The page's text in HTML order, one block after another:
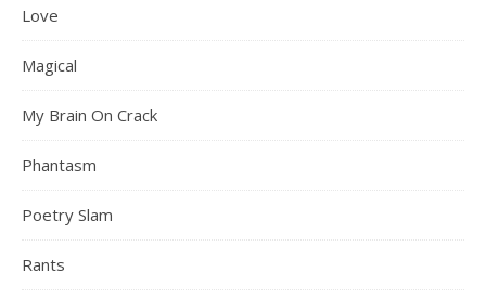
Love
Magical
My Brain On Crack
Phantasm
Poetry Slam
Rants